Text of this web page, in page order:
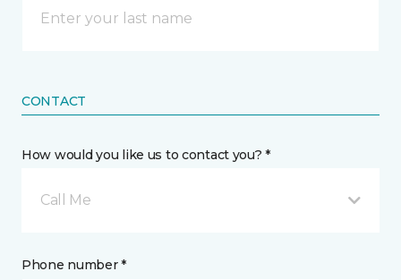
CONTACT
How would you like us to contact you? *
Call Me
Phone number *